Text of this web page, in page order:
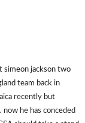
simeon jackson two
team back in
recently but
he has conceded